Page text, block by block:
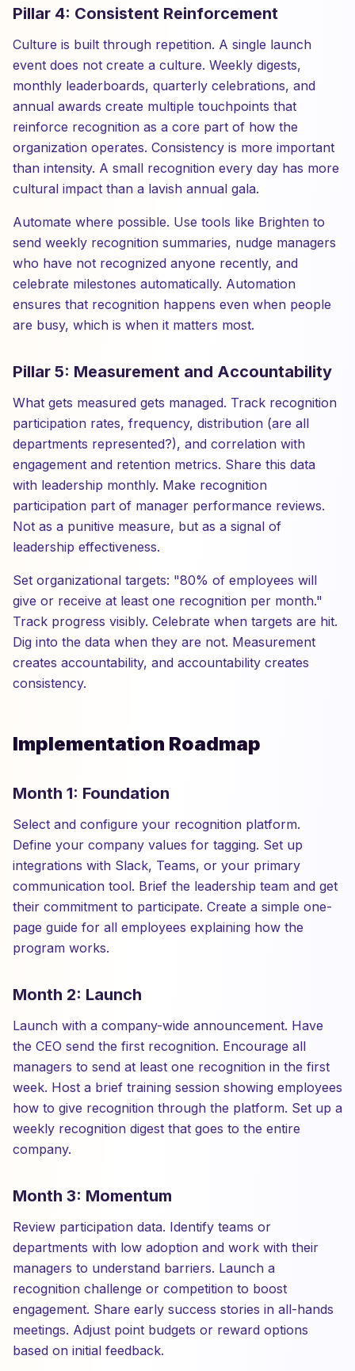
Pillar 4: Consistent Reinforcement
Culture is built through repetition. A single launch
event does not create a culture. Weekly digests,
monthly leaderboards, quarterly celebrations, and
annual awards create multiple touchpoints that
reinforce recognition as a core part of how the
organization operates. Consistency is more important
than intensity. A small recognition every day has more
cultural impact than a lavish annual gala.
Automate where possible. Use tools like Brighten to
send weekly recognition summaries, nudge managers
who have not recognized anyone recently, and
celebrate milestones automatically. Automation
ensures that recognition happens even when people
are busy, which is when it matters most.
Pillar 5: Measurement and Accountability
What gets measured gets managed. Track recognition
participation rates, frequency, distribution (are all
departments represented?), and correlation with
engagement and retention metrics. Share this data
with leadership monthly. Make recognition
participation part of manager performance reviews.
Not as a punitive measure, but as a signal of
leadership effectiveness.
Set organizational targets: "80% of employees will
give or receive at least one recognition per month."
Track progress visibly. Celebrate when targets are hit.
Dig into the data when they are not. Measurement
creates accountability, and accountability creates
consistency.
Implementation Roadmap
Month 1: Foundation
Select and configure your recognition platform.
Define your company values for tagging. Set up
integrations with Slack, Teams, or your primary
communication tool. Brief the leadership team and get
their commitment to participate. Create a simple one-
page guide for all employees explaining how the
program works.
Month 2: Launch
Launch with a company-wide announcement. Have
the CEO send the first recognition. Encourage all
managers to send at least one recognition in the first
week. Host a brief training session showing employees
how to give recognition through the platform. Set up a
weekly recognition digest that goes to the entire
company.
Month 3: Momentum
Review participation data. Identify teams or
departments with low adoption and work with their
managers to understand barriers. Launch a
recognition challenge or competition to boost
engagement. Share early success stories in all-hands
meetings. Adjust point budgets or reward options
based on initial feedback.